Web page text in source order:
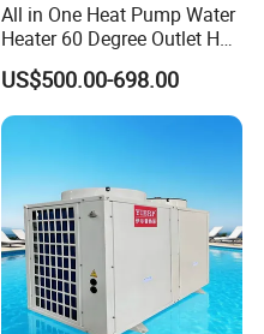
All in One Heat Pump Water
Heater 60 Degree Outlet Hot
Water High Cop with CE, Key
Mark, TUV Air to Water
Heater Air Source
US$500.00-698.00